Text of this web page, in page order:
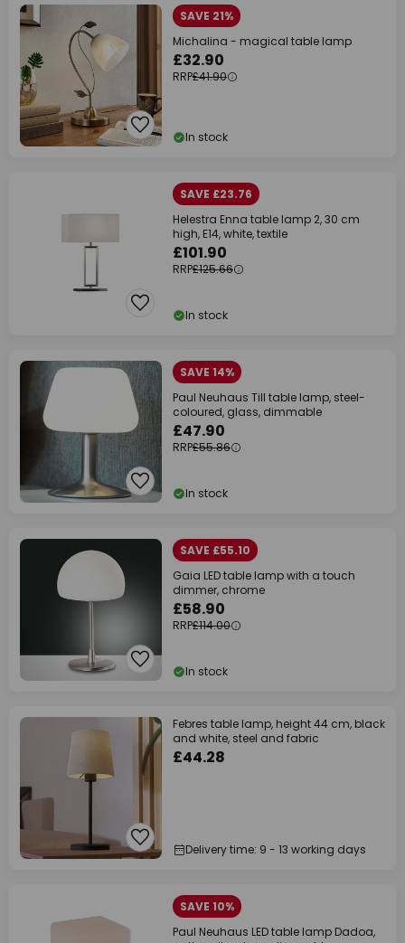
SAVE 21%
Michalina - magical table lamp
£32.90
RRP£41.90
In stock
SAVE £23.76
Helestra Enna table lamp 2, 30 cm
high, E14, white, textile
£101.90
RRP£125.66
In stock
SAVE 14%
Paul Neuhaus Till table lamp, steel-
coloured, glass, dimmable
£47.90
RRP£55.86
In stock
SAVE £55.10
Gaia LED table lamp with a touch
dimmer, chrome
£58.90
RRP£114.00
In stock
Febres table lamp, height 44 cm, black
and white, steel and fabric
£44.28
Delivery time: 9 - 13 working days
SAVE 10%
Paul Neuhaus LED table lamp Dadoa,